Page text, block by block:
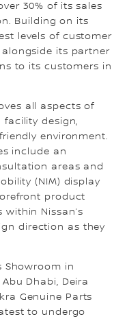
30% of its sales
Building on its
levels of customer
its partner
to its customers in
all aspects of
facility design,
environment.
include an
areas and
(NIM) display
product
Nissan’s
direction as they
Showroom in
Dhabi, Deira
Genuine Parts
to undergo